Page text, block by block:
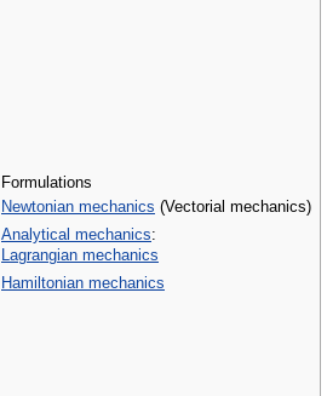
Formulations
Newtonian mechanics (Vectorial mechanics)
Analytical mechanics:
Lagrangian mechanics
Hamiltonian mechanics